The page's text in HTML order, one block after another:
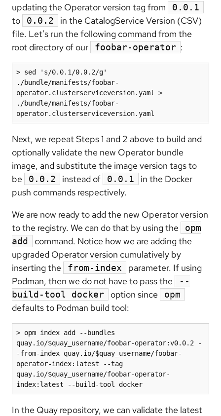
updating the Operator version tag from
0.0.1
to 0.0.2
in the CatalogService Version (CSV)
file. Let’s run the following command from the
root directory of our
foobar-operator :
> sed 's/0.0.1/0.0.2/g'
./bundle/manifests/foobar-
operator.clusterserviceversion.yaml >
./bundle/manifests/foobar-
operator.clusterserviceversion.yaml
Next, we repeat Steps 1 and 2 above to build and
optionally validate the new Operator bundle
image, and substitute the image version tags to
be
0.0.2 instead of 0.0.1
in the Docker
push commands respectively.
We are now ready to add the new Operator version
to the registry. We can do that by using the
opm
add
command. Notice how we are adding the
upgraded Operator version cumulatively by
inserting the
from-index
parameter. If using
Podman, then we do not have to pass the
--
build-tool docker
option since opm
defaults to Podman build tool:
> opm index add --bundles
quay.io/$quay_username/foobar-operator:v0.0.2 -
-from-index quay.io/$quay_username/foobar-
operator-index:latest --tag
quay.io/$quay_username/foobar-operator-
index:latest --build-tool docker
In the Quay repository, we can validate the latest